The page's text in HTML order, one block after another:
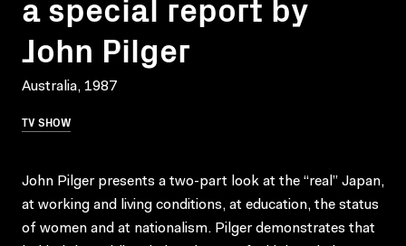
John Pilger
Australia, 1987
TV SHOW
John Pilger presents a two-part look at the “real” Japan,
at working and living conditions, at education, the status
of women and at nationalism. Pilger demonstrates that